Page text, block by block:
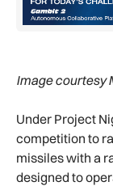
Image courtesy
Under Project
competition to
missiles with a
designed to